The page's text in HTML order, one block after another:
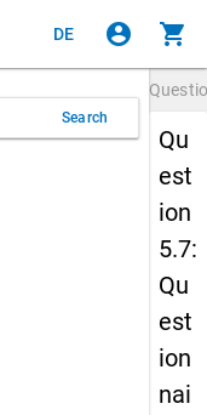
DE account_circle shopping_cart
Search
Qu
est
ion
5.7:
Qu
est
ion
nai